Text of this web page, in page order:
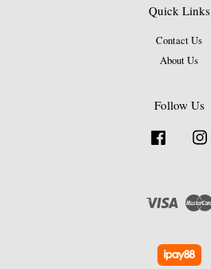
Quick Links
Contact Us
About Us
Follow Us
Facebook
Visa